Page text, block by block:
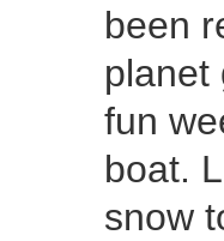
been
planet
fun
boat.
snow